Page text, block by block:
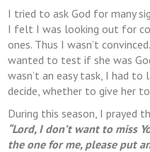
I tried to ask God for many
I felt I was looking out for
ones. Thus I wasn’t
wanted to test if she was
wasn’t an easy task, I had
decide, whether to give her
During this season, I prayed
“Lord, I don’t want to miss
the one for me, please put